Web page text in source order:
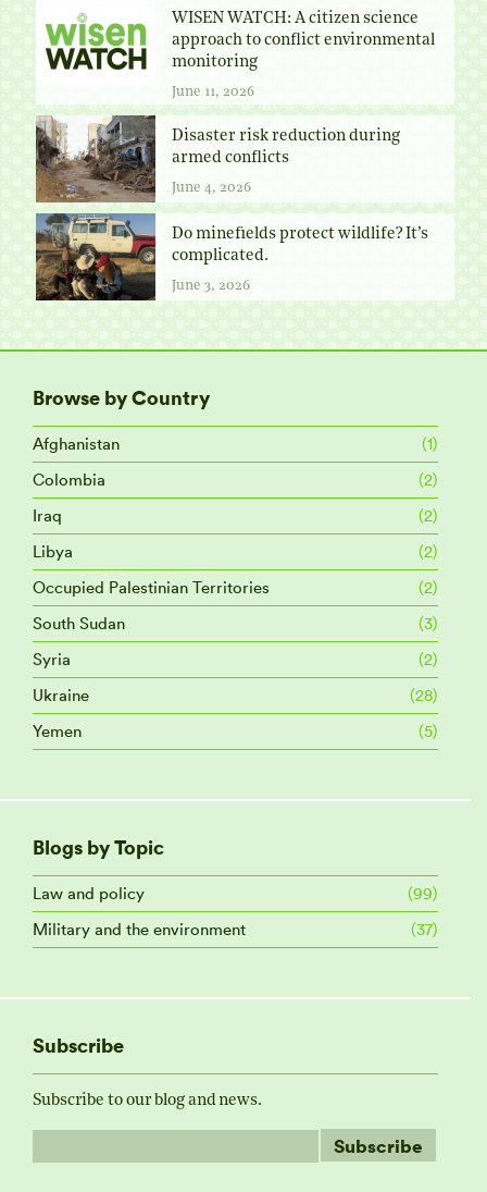
WISEN WATCH: A citizen science
approach to conflict environmental
monitoring
June 11, 2026
Disaster risk reduction during
armed conflicts
June 4, 2026
Do minefields protect wildlife? It’s
complicated.
June 3, 2026
Browse by Country
Afghanistan
(1)
Colombia
(2)
Iraq
(2)
Libya
(2)
Occupied Palestinian Territories
(2)
South Sudan
(3)
Syria
(2)
Ukraine
(28)
Yemen
(5)
Blogs by Topic
Law and policy
(99)
Military and the environment
(37)
Subscribe
Subscribe to our blog and news.